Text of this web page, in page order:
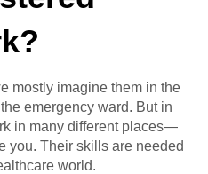
mostly imagine them in the
emergency ward. But in
in many different places—
you. Their skills are needed
world.